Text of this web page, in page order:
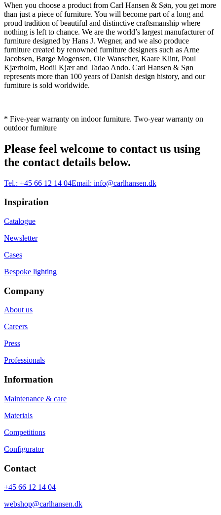
When you choose a product from Carl Hansen & Søn, you get more
than just a piece of furniture. You will become part of a long and
proud tradition of beautiful and distinctive craftsmanship where
nothing is left to chance. We are the world’s largest manufacturer of
furniture designed by Hans J. Wegner, and we also produce
furniture created by renowned furniture designers such as Arne
Jacobsen, Børge Mogensen, Ole Wanscher, Kaare Klint, Poul
Kjærholm, Bodil Kjær and Tadao Ando. Carl Hansen & Søn
represents more than 100 years of Danish design history, and our
furniture is sold worldwide.
* Five-year warranty on indoor furniture. Two-year warranty on
outdoor furniture
Please feel welcome to contact us using
the contact details below.
Tel.: +45 66 12 14 04Email: info@carlhansen.dk
Inspiration
Catalogue
Newsletter
Cases
Bespoke lighting
Company
About us
Careers
Press
Professionals
Information
Maintenance & care
Materials
Competitions
Configurator
Contact
+45 66 12 14 04
webshop@carlhansen.dk